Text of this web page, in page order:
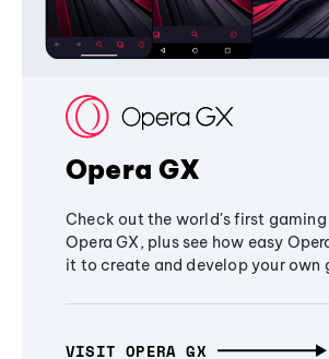
Opera GX
Check out the world's first gaming
Opera GX, plus see how easy
it to create and develop your own
VISIT OPERA GX